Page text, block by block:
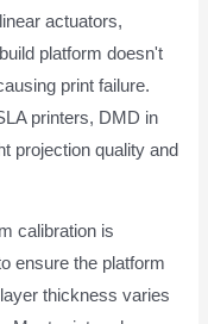
actuators,
platform doesn't
print failure.
printers, DMD in
projection quality and
calibration is
ensure the platform
thickness varies